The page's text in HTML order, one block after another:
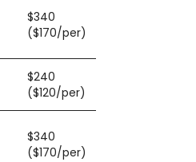
$340
($170/per)
$240
($120/per)
$340
($170/per)